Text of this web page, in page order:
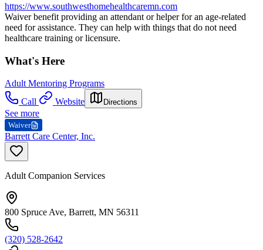
https://www.southwesthomehealthcaremn.com
Waiver benefit providing an attendant or helper for an age-related
need for assistance. They can help with things that do not need
healthcare training or licensure.
What's Here
Adult Mentoring Programs
Call
Website Directions
See more
Waiver
Barrett Care Center, Inc.
Adult Companion Services
800 Spruce Ave, Barrett, MN 56311
(320) 528-2642